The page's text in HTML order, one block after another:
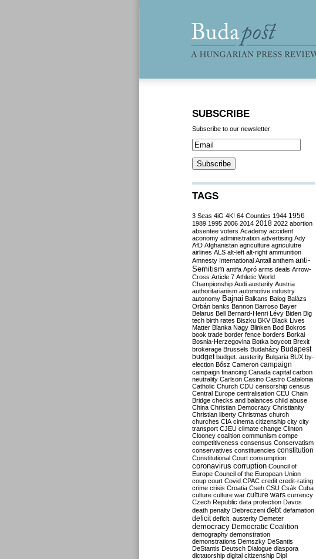
SUBSCRIBE
Subscribe to our newsletter
TAGS
3 Seas 4iG 4K! 64 Counties 1944 1956
1989 1995 2006 2014 2018 2022 abortion
absentee voters Academy accident
aconomy administration advertising Ady
AfD Afghanistan agriculture agriculutre
airlines ALS alt-left alt-right ammunition
Amnesty International Antall anthem anti-
Semitism antifa Apró arms deals Arrow-
Cross Article 7 Athletic World
Championship Audi austerity Austria
authoritarianism automotive industry
autonomy Bajnai Balkans Balog Balázs
Orbán banks Bannon Barroso Bayer
Belarus Bell Bernard-Henri Lévy Biden Big
tech birth rates Biszku BKV Black Lives
Matter Blanka Nagy Blinken Bod Bokros
book trade border fence borders Borkai
Bosnia-Herzegovina Botka boycott Brexit
brokerage Brussels Budaházy Budapest
budget budget. austerity Bulgaria BUX by-
election Bősz Cameron campaign
campaign financing Canada capital carbon
neutrality Carlson Casino Castro Catalonia
Catholic Church CDU censorship census
Central Europe centralisation CEU Chain
Bridge checks and balances child abuse
China Christian Democracy Christianity
Christian liberty Christmas church
churches CIA cinema citizenship city city
transport CJEU climate change Clinton
Clooney coalition communism compe
competitiveness consensus Conservatism
conservatives constituencies constitution
Constitutional Court consumption
coronavirus corruption Council of
Europe Council of the European Union
coup court Covid CPAC credit credit-rating
crime crisis Croatia Cseh CSU Csák Cuba
culture culture war culture wars currency
Czech Republic data protection Davos
death penalty Debreczeni debt defamation
deficit deficit. austerity Demeter
democracy Democratic Coalition
demography demonstration
demonstrations Demszky DeSantis
DeStantis Deutsch Dialogue diaspora
dictatorship digital citizenship Dipl